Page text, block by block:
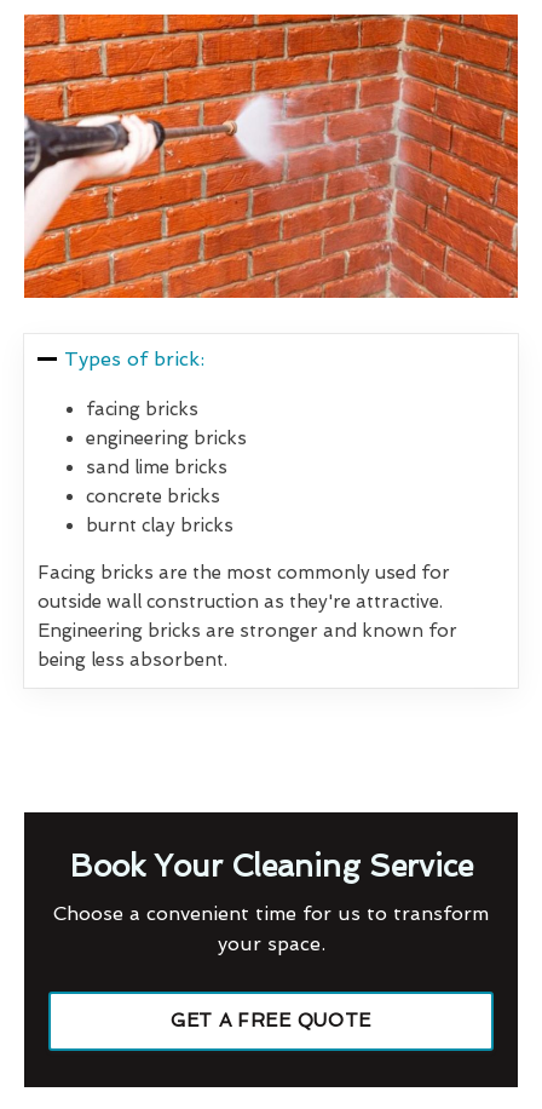
Types of brick:
facing bricks
engineering bricks
sand lime bricks
concrete bricks
burnt clay bricks
Facing bricks are the most commonly used for
outside wall construction as they're attractive.
Engineering bricks are stronger and known for
being less absorbent.
Book Your Cleaning Service
Choose a convenient time for us to transform
your space.
GET A FREE QUOTE